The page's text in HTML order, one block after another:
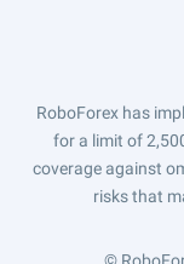
RoboForex has
for a limit of
coverage against
risks that